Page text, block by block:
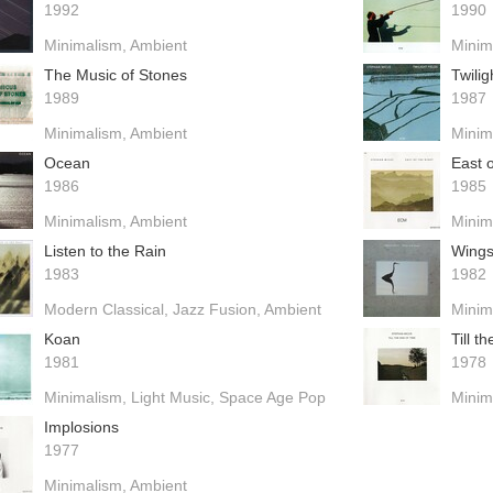
1992
Minimalism Ambient
1990
The Music of Stones
1989
Minimalism Ambient
1987
Ocean
1986
Minimalism Ambient
East
1985
Listen to the Rain
1983
Modern Classical Jazz Fusion Ambient
1982
Koan
1981
Minimalism
Light Music Space Age Pop
Till
1978
Implosions
1977
Minimalism Ambient